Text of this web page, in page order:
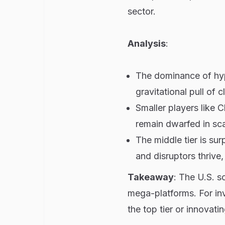
sector.
Analysis:
The dominance of
gravitational pull of
Smaller players like
remain dwarfed in
The middle tier is
and disruptors
Takeaway: The U.S.
mega-platforms. For
the top tier or